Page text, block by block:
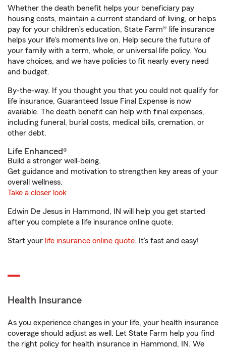
Whether the death benefit helps your beneficiary pay
housing costs, maintain a current standard of living, or helps
pay for your children’s education, State Farm® life insurance
helps your life's moments live on. Help secure the future of
your family with a term, whole, or universal life policy. You
have choices, and we have policies to fit nearly every need
and budget.
By-the-way. If you thought you that you could not qualify for
life insurance, Guaranteed Issue Final Expense is now
available. The death benefit can help with final expenses,
including funeral, burial costs, medical bills, cremation, or
other debt.
Life Enhanced®
Build a stronger well-being.
Get guidance and motivation to strengthen key areas of your
overall wellness.
Take a closer look
Edwin De Jesus in Hammond, IN will help you get started
after you complete a life insurance online quote.
Start your life insurance online quote. It’s fast and easy!
Health Insurance
As you experience changes in your life, your health insurance
coverage should adjust as well. Let State Farm help you find
the right policy for health insurance in Hammond, IN. We